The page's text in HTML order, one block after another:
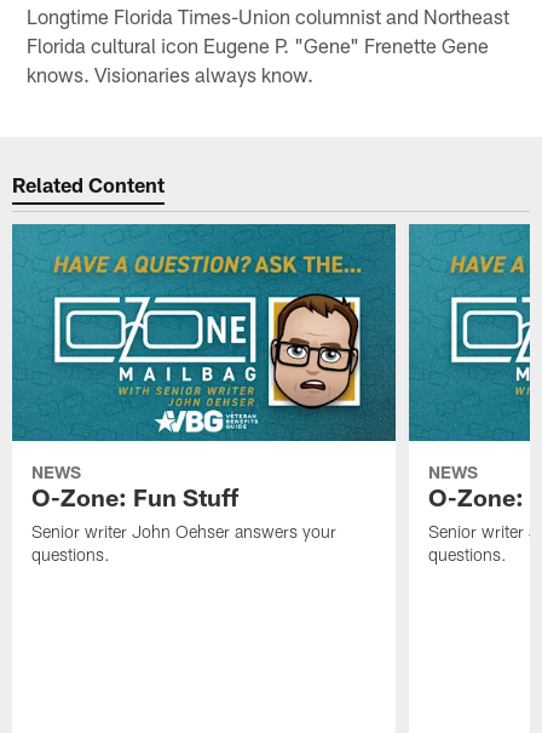
Longtime Florida Times-Union columnist and Northeast
Florida cultural icon Eugene P. "Gene" Frenette Gene
knows. Visionaries always know.
Related Content
NEWS
O-Zone: Fun Stuff
Senior writer John Oehser answers your
questions.
NEWS
O-Zone:
Senior writer
questions.